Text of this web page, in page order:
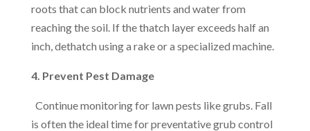
roots that can block nutrients and water from
reaching the soil. If the thatch layer exceeds half an
inch, dethatch using a rake or a specialized machine.
4. Prevent Pest Damage
Continue monitoring for lawn pests like grubs. Fall
is often the ideal time for preventative grub control